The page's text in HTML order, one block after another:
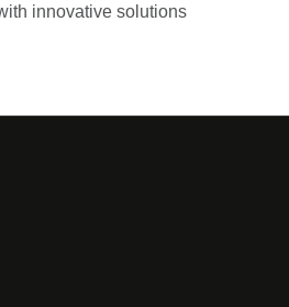
innovative solutions